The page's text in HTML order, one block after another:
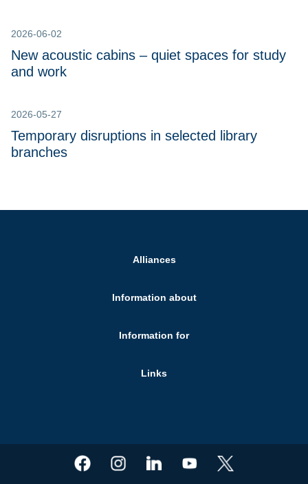
2026-06-02
New acoustic cabins – quiet spaces for study
and work
2026-05-27
Temporary disruptions in selected library
branches
Alliances
Information about
Information for
Links